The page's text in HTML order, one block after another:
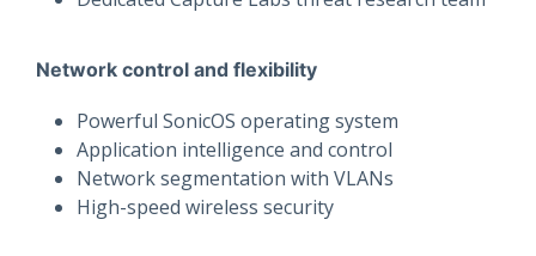
Network control and flexibility
Powerful SonicOS operating system
Application intelligence and control
Network segmentation with VLANs
High-speed wireless security